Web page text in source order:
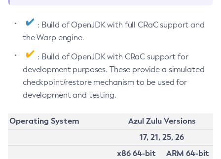
: Build of OpenJDK with full CRaC support and
the Warp engine.
: Build of OpenJDK with CRaC support for
development purposes. These provide a simulated
checkpoint/restore mechanism to be used for
development and testing.
Operating System
Azul Zulu Versions
17, 21, 25, 26
x86 64-bit
ARM 64-bit